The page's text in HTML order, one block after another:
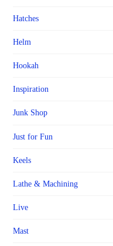
Hatches
Helm
Hookah
Inspiration
Junk Shop
Just for Fun
Keels
Lathe & Machining
Live
Mast